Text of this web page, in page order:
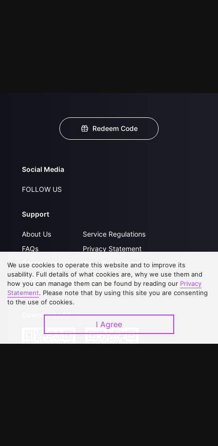
Redeem Code
Social Media
FOLLOW US
Support
About Us
FAQs
Contact Us
Upgrade to VIP
Service Regulations
Privacy Statement
Open Submissions
Partner with Us
Download APP
We use cookies to operate this website and to improve its
usability. Full details of what cookies are, why we use them and
how you can manage them can be found by reading our Privacy
Statement. Please note that by using this site you are consenting
to the use of cookies.
I Agree